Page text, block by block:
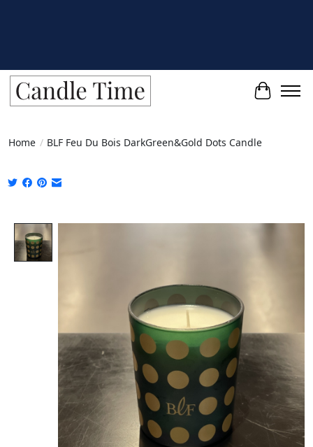
Cart
Home / BLF Feu Du Bois DarkGreen&Gold Dots Candle